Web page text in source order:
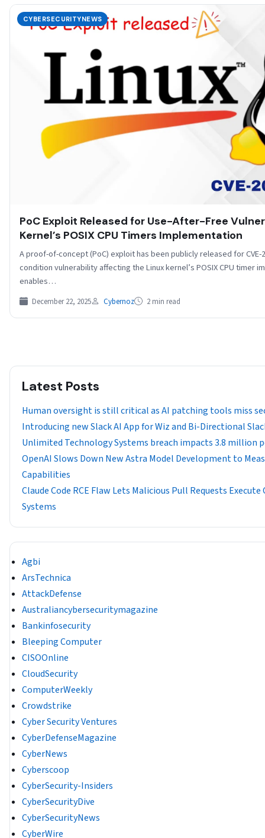
CYBERSECURITYNEWS
PoC Exploit Released for Use-After-Free
Kernel’s POSIX CPU Timers Implementation
A proof-of-concept (PoC) exploit has been publicly released for CVE-
condition vulnerability affecting the Linux kernel’s POSIX CPU timer
enables…
December 22, 2025 Cybernoz 2 min read
Latest Posts
Human oversight is still critical as AI patching tools miss
Introducing new Slack AI App for Wiz and Bi-Directional
Unlimited Technology Systems breach impacts 3.8 million
OpenAI Slows Down New Astra Model Development to
Capabilities
Claude Code RCE Flaw Lets Malicious Pull Requests
Systems
Agbi
ArsTechnica
AttackDefense
Australiancybersecuritymagazine
Bankinfosecurity
Bleeping Computer
CISOOnline
CloudSecurity
ComputerWeekly
Crowdstrike
Cyber Security Ventures
CyberDefenseMagazine
CyberNews
Cyberscoop
CyberSecurity-Insiders
CyberSecurityDive
CyberSecurityNews
CyberWire